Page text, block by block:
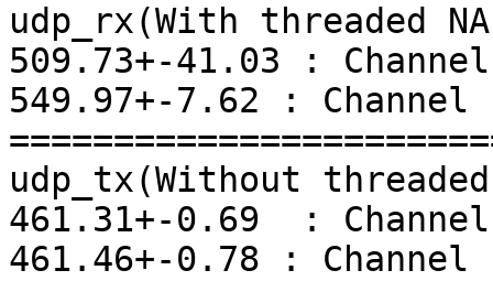
udp_rx(With threaded
509.73+-41.03 :
549.97+-7.62 : Channel
udp_tx(Without
461.31+-0.69  :
461.46+-0.78 : Channel